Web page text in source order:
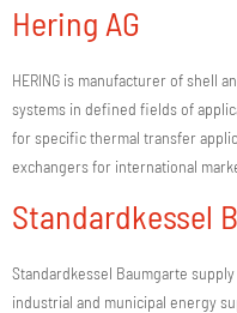
Hering AG
HERING is manufacturer of shell
systems in defined fields of
for specific thermal transfer
exchangers for international
Standardkessel
Standardkessel Baumgarte
industrial and municipal energy